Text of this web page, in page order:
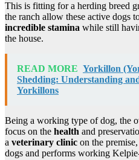
This is fitting for a herding breed
the ranch allow these active dogs
incredible stamina while still
the house.
READ MORE Yorkillon
Shedding: Understanding
Yorkillons
Being a working type of dog, the
focus on the health and
a veterinary clinic on the
dogs and performs working